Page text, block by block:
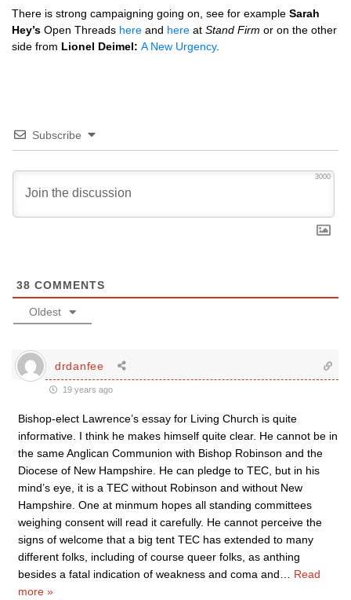
There is strong campaigning going on, see for example Sarah
Hey’s Open Threads here and here at Stand Firm or on the other
side from Lionel Deimel: A New Urgency.
Subscribe
3000
38 COMMENTS
Oldest
drdanfee
19 years ago
Bishop-elect Lawrence’s essay for Living Church is quite
informative. I think he makes himself quite clear. He cannot be in
the same Anglican Communion with Bishop Robinson and the
Diocese of New Hampshire. He can pledge to TEC, but in his
mind’s eye, it is a TEC without Robinson and without New
Hampshire. One at minmum hopes all standing committees
weighing consent will read it carefully. He cannot perceive the
signs of welcome that a big tent TEC has extended to many
different folks, including of course queer folks, as anthing
besides a fatal indication of weakness and coma and
Read
more »